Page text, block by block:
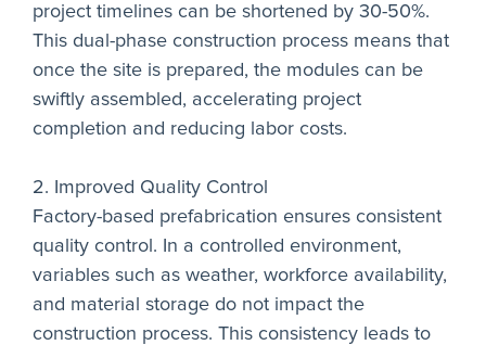
project timelines can be shortened by 30-50%.
This dual-phase construction process means that
once the site is prepared, the modules can be
swiftly assembled, accelerating project
completion and reducing labor costs.
2. Improved Quality Control
Factory-based prefabrication ensures consistent
quality control. In a controlled environment,
variables such as weather, workforce availability,
and material storage do not impact the
construction process. This consistency leads to